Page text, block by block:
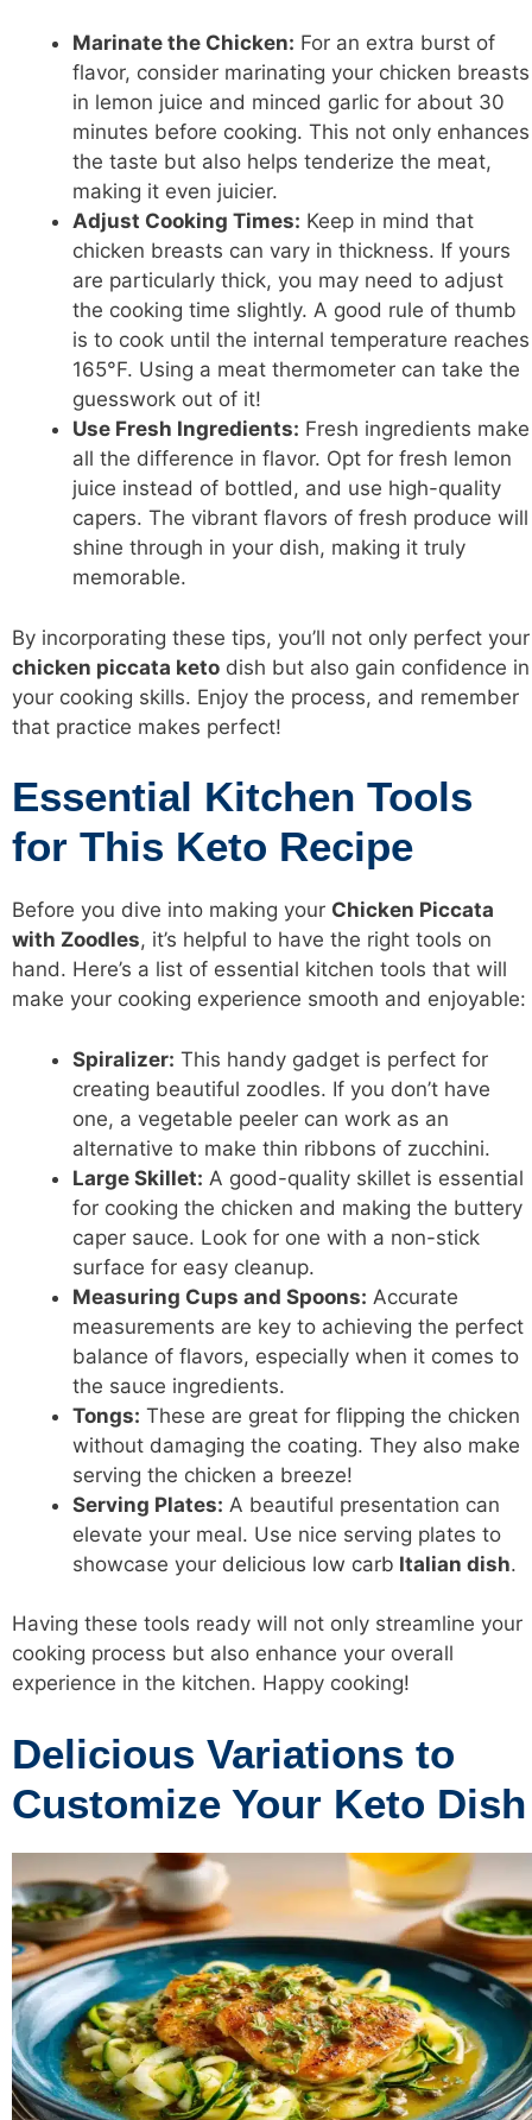
Marinate the Chicken: For an extra burst of
flavor, consider marinating your chicken breasts
in lemon juice and minced garlic for about 30
minutes before cooking. This not only enhances
the taste but also helps tenderize the meat,
making it even juicier.
Adjust Cooking Times: Keep in mind that
chicken breasts can vary in thickness. If yours
are particularly thick, you may need to adjust
the cooking time slightly. A good rule of thumb
is to cook until the internal temperature reaches
165°F. Using a meat thermometer can take the
guesswork out of it!
Use Fresh Ingredients: Fresh ingredients make
all the difference in flavor. Opt for fresh lemon
juice instead of bottled, and use high-quality
capers. The vibrant flavors of fresh produce will
shine through in your dish, making it truly
memorable.
By incorporating these tips, you’ll not only perfect your
chicken piccata keto dish but also gain confidence in
your cooking skills. Enjoy the process, and remember
that practice makes perfect!
Essential Kitchen Tools
for This Keto Recipe
Before you dive into making your Chicken Piccata
with Zoodles, it’s helpful to have the right tools on
hand. Here’s a list of essential kitchen tools that will
make your cooking experience smooth and enjoyable:
Spiralizer: This handy gadget is perfect for
creating beautiful zoodles. If you don’t have
one, a vegetable peeler can work as an
alternative to make thin ribbons of zucchini.
Large Skillet: A good-quality skillet is essential
for cooking the chicken and making the buttery
caper sauce. Look for one with a non-stick
surface for easy cleanup.
Measuring Cups and Spoons: Accurate
measurements are key to achieving the perfect
balance of flavors, especially when it comes to
the sauce ingredients.
Tongs: These are great for flipping the chicken
without damaging the coating. They also make
serving the chicken a breeze!
Serving Plates: A beautiful presentation can
elevate your meal. Use nice serving plates to
showcase your delicious low carb Italian dish.
Having these tools ready will not only streamline your
cooking process but also enhance your overall
experience in the kitchen. Happy cooking!
Delicious Variations to
Customize Your Keto Dish